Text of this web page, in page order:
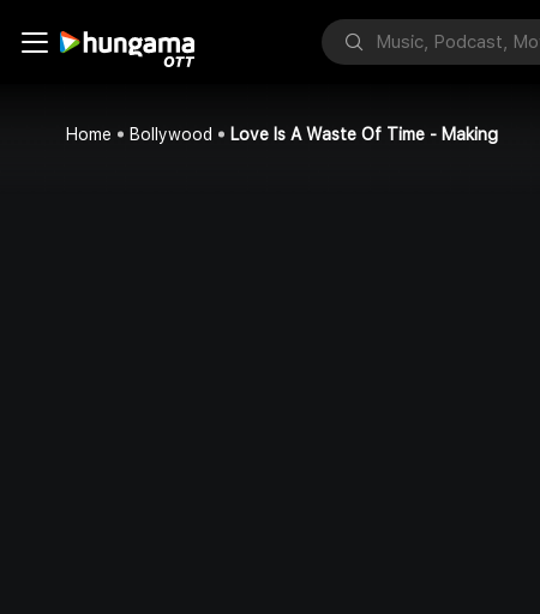
Home Bollywood Love Is A Waste Of Time - Making